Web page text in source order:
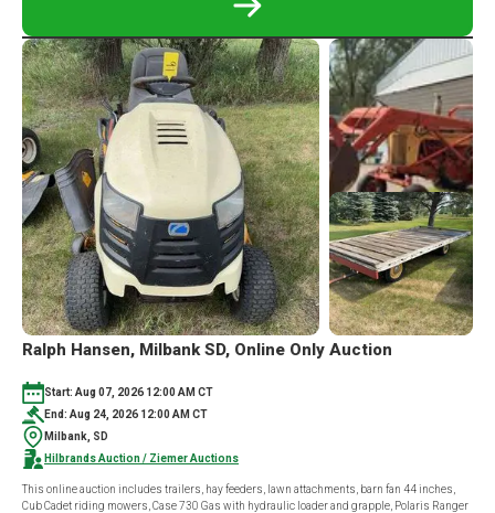
READ
ABOUT
ONLINE
EQUIPMENT
CONSIGNMENT
AUCTION
–
RING
1
Ralph Hansen, Milbank SD, Online Only Auction
Start: Aug 07, 2026 12:00 AM CT
End: Aug 24, 2026 12:00 AM CT
Milbank, SD
Hilbrands Auction / Ziemer Auctions
This online auction includes trailers, hay feeders, lawn attachments, barn fan 44 inches,
Cub Cadet riding mowers, Case 730 Gas with hydraulic loader and grapple, Polaris Ranger